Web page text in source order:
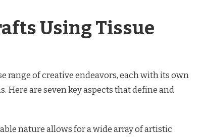
Using Tissue
range of creative endeavors, each with its own
are seven key aspects that define and
nature allows for a wide array of artistic